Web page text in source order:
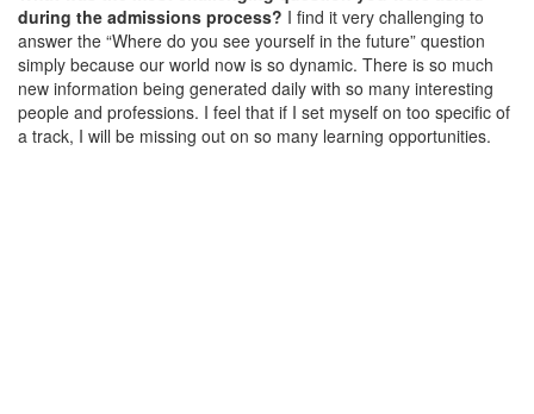
during the admissions process? I find it very challenging to
answer the “Where do you see yourself in the future” question
simply because our world now is so dynamic. There is so much
new information being generated daily with so many interesting
people and professions. I feel that if I set myself on too specific of
a track, I will be missing out on so many learning opportunities.